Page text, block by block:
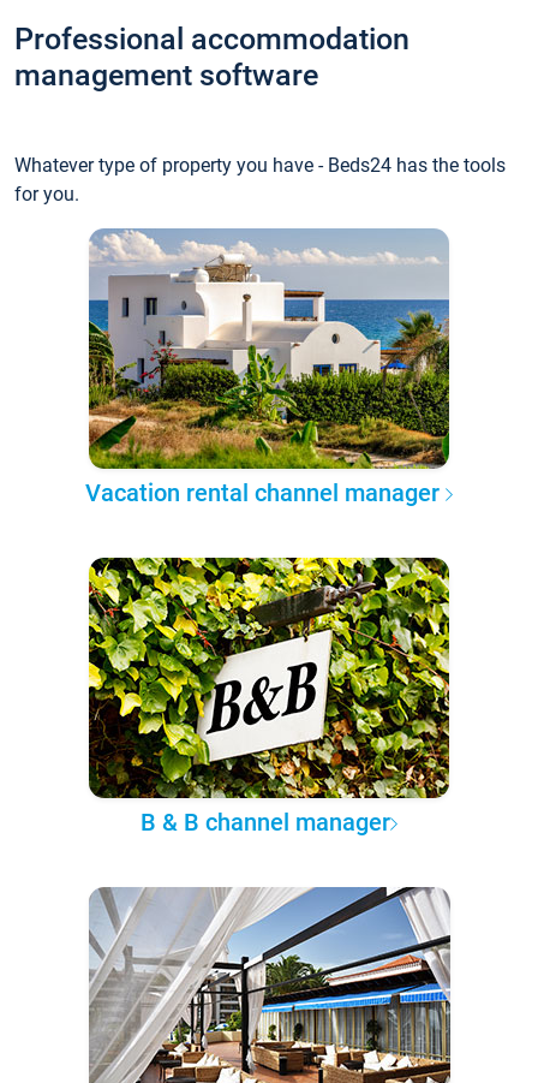
Professional accommodation
management software
Whatever type of property you have - Beds24 has the tools
for you.
Vacation rental channel manager
B & B channel manager